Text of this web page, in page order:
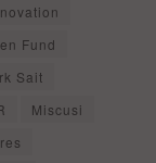
Fund
Sait
Miscusi